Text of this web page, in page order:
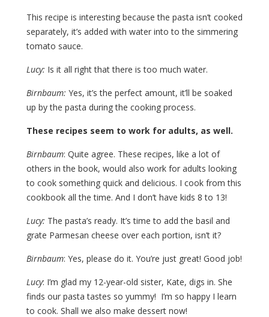
This recipe is interesting because the pasta isn’t cooked
separately, it’s added with water into to the simmering
tomato sauce.
Lucy: Is it all right that there is too much water.
Birnbaum: Yes, it’s the perfect amount, it’ll be soaked
up by the pasta during the cooking process.
These recipes seem to work for adults, as well.
Birnbaum: Quite agree. These recipes, like a lot of
others in the book, would also work for adults looking
to cook something quick and delicious. I cook from this
cookbook all the time. And I don’t have kids 8 to 13!
Lucy: The pasta’s ready. It’s time to add the basil and
grate Parmesan cheese over each portion, isn’t it?
Birnbaum: Yes, please do it. You’re just great! Good job!
Lucy: I’m glad my 12-year-old sister, Kate, digs in. She
finds our pasta tastes so yummy! I’m so happy I learn
to cook. Shall we also make dessert now!